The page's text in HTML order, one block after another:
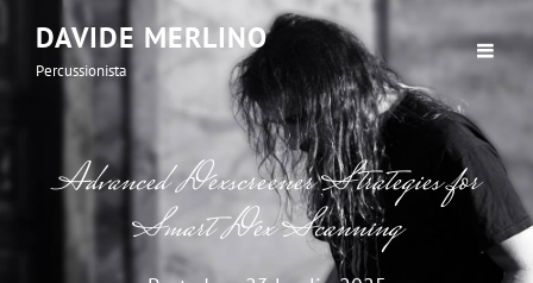
DAVIDE MERLINO
Percussionista
Advanced Dexscreener Strategies for
Smart Dex Scanning